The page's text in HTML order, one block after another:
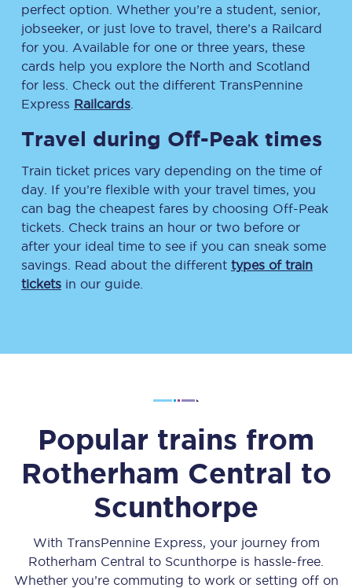
perfect option. Whether you’re a student, senior,
jobseeker, or just love to travel, there’s a Railcard
for you. Available for one or three years, these
cards help you explore the North and Scotland
for less. Check out the different TransPennine
Express Railcards
Travel during Off-Peak times
Train ticket prices vary depending on the time of
day. If you’re flexible with your travel times, you
can bag the cheapest fares by choosing Off-Peak
tickets. Check trains an hour or two before or
after your ideal time to see if you can sneak some
savings. Read about the different types of train
tickets in our guide.
Popular trains from
Rotherham Central to
Scunthorpe
With TransPennine Express, your journey from
Rotherham Central to Scunthorpe is hassle-free.
Whether you’re commuting to work or setting off on